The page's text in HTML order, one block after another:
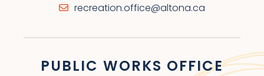
recreation.office@altona.ca
PUBLIC WORKS OFFICE